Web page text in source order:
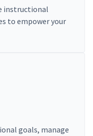
instructional
to empower your
goals, manage